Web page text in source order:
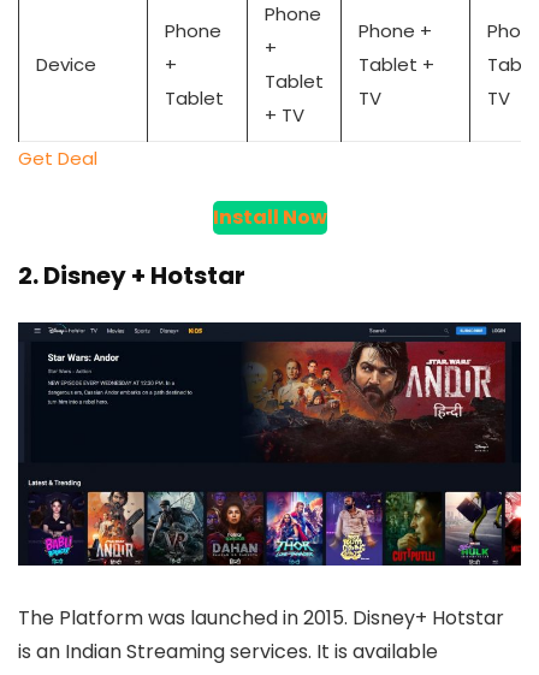
Device
Phone
+
Tablet
Phone
+
Tablet
+ TV
Phone +
Tablet +
TV
TV
Get Deal
Install Now
2. Disney + Hotstar
The Platform was launched in 2015. Disney+ Hotstar
is an Indian Streaming services. It is available